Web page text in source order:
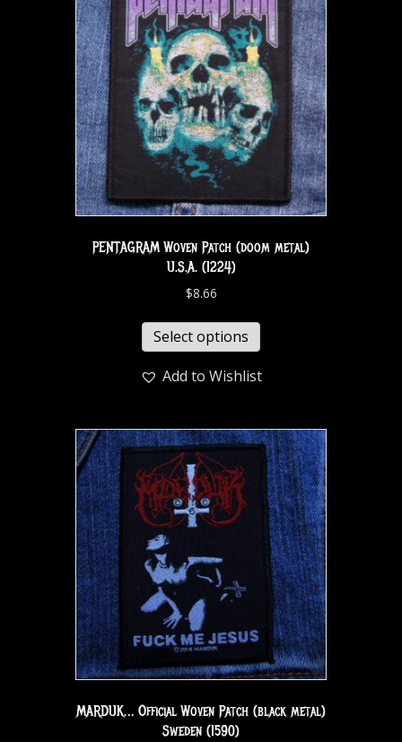
PENTAGRAM Woven Patch (doom metal)
U.S.A. (1224)
$8.66
Select options
Add to Wishlist
MARDUK… Official Woven Patch (black metal)
Sweden (1590)